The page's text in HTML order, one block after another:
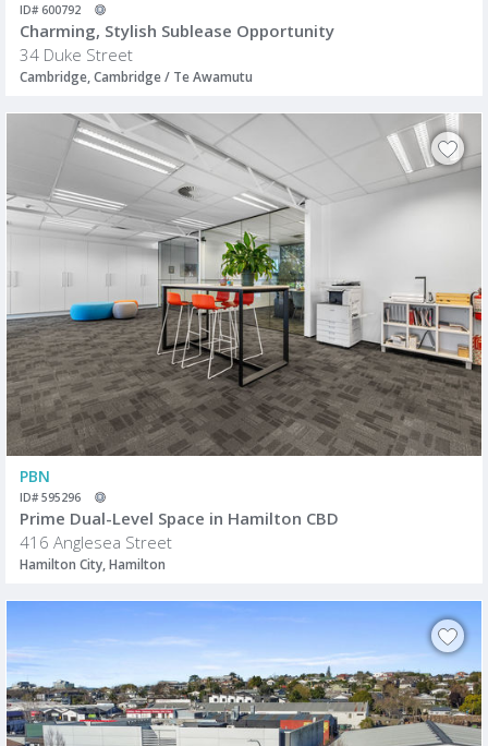
ID# 600792
Charming, Stylish Sublease Opportunity
34 Duke Street
Cambridge, Cambridge / Te Awamutu
PBN
ID# 595296
Prime Dual-Level Space in Hamilton CBD
416 Anglesea Street
Hamilton City, Hamilton